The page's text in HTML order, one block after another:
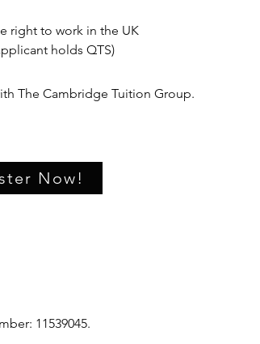
right to work in the UK
holds QTS)
The Cambridge Tuition Group.
Now!
11539045.